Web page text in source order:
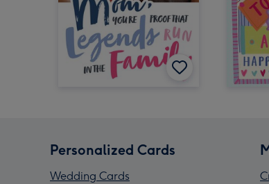
Personalized Cards
Wedding Cards